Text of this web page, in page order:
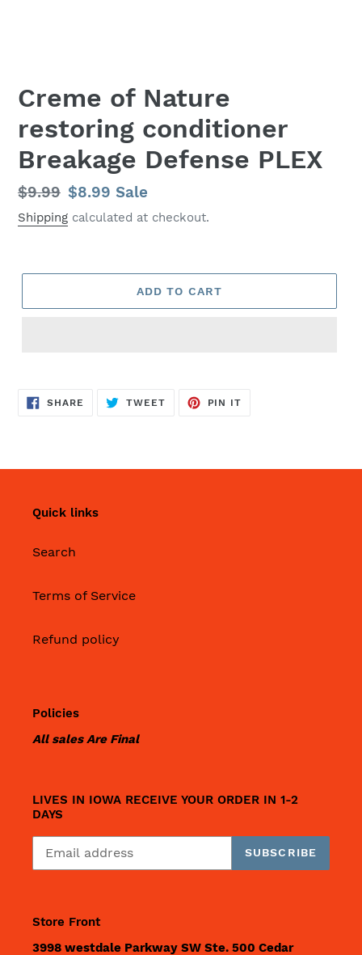
Creme of Nature
restoring conditioner
Breakage Defense PLEX
Regular
price
$9.99 Sale
price
$8.99 Sale
Shipping calculated at checkout.
ADD TO CART
SHARE SHARE
TWEETTWEET
PIN IT
Quick links
Search
Terms of Service
Refund policy
Policies
All sales Are Final
LIVES IN IOWA RECEIVE YOUR ORDER IN 1-2
DAYS
SUBSCRIBE
Store Front
3998 westdale Parkway SW Ste. 500 Cedar